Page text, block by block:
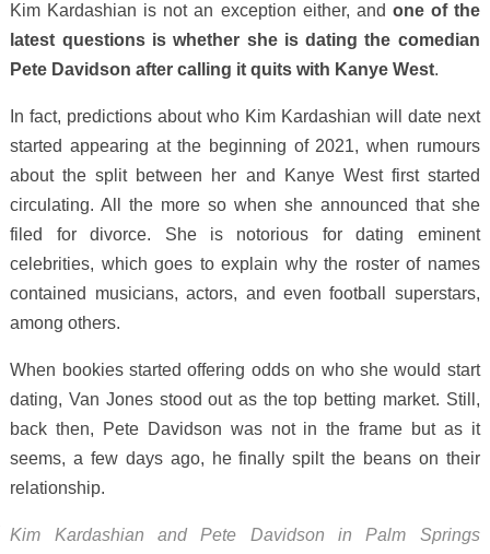
Kim Kardashian is not an exception either, and one of the
latest questions is whether she is dating the comedian
Pete Davidson after calling it quits with Kanye West.
In fact, predictions about who Kim Kardashian will date next
started appearing at the beginning of 2021, when rumours
about the split between her and Kanye West first started
circulating. All the more so when she announced that she
filed for divorce. She is notorious for dating eminent
celebrities, which goes to explain why the roster of names
contained musicians, actors, and even football superstars,
among others.
When bookies started offering odds on who she would start
dating, Van Jones stood out as the top betting market. Still,
back then, Pete Davidson was not in the frame but as it
seems, a few days ago, he finally spilt the beans on their
relationship.
Kim Kardashian and Pete Davidson in Palm Springs